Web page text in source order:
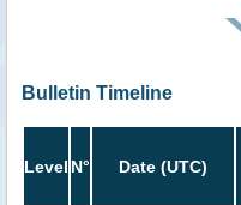
Bulletin Timeline
Level N° Date (UTC)